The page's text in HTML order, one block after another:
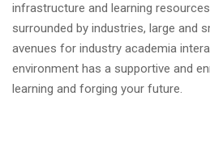
infrastructure and learning
surrounded by industries, large and
avenues for industry academia
environment has a supportive and
learning and forging your future.